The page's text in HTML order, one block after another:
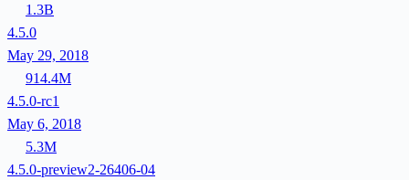
1.3B
4.5.0
May 29, 2018
914.4M
4.5.0-rc1
May 6, 2018
5.3M
4.5.0-preview2-26406-04